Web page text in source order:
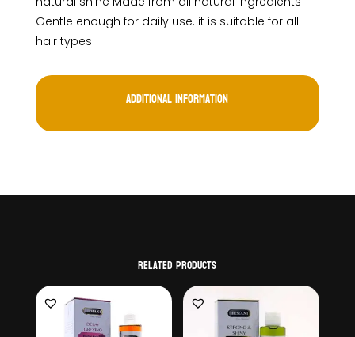
Gentle enough for daily use. it is suitable for all
hair types
Additional information
Related products